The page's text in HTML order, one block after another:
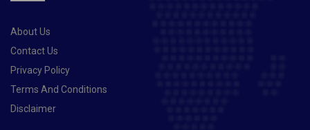
STAY TOP OF QUALIFYING GROUP
About Us
Contact Us
Privacy Policy
Terms And Conditions
Disclaimer